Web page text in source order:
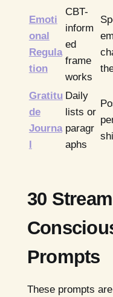
Emoti
onal
Regula
tion
CBT-
inform
ed
frame
works
Gratitu
de
Journa
Daily
lists or
paragr
aphs
30
Prompts
These prompts